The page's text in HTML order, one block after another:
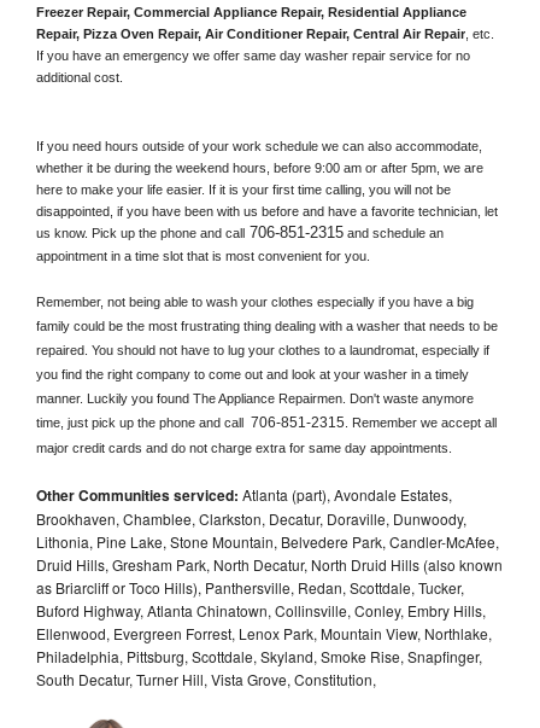
Freezer Repair, Commercial Appliance Repair, Residential Appliance
Repair, Pizza Oven Repair, Air Conditioner Repair, Central Air Repair , etc.
If you have an emergency we offer same day washer repair service for no
additional cost.
If you need hours outside of your work schedule we can also accommodate,
whether it be during the weekend hours, before 9:00 am or after 5pm, we are
here to make your life easier. If it is your first time calling, you will not be
disappointed, if you have been with us before and have a favorite technician, let
us know. Pick up the phone and call 706-851-2315 and schedule an
appointment in a time slot that is most convenient for you.
Remember, not being able to wash your clothes especially if you have a big
family could be the most frustrating thing dealing with a washer that needs to be
repaired. You should not have to lug your clothes to a laundromat, especially if
you find the right company to come out and look at your washer in a timely
manner. Luckily you found The Appliance Repairmen. Don't waste anymore
time, just pick up the phone and call 706-851-2315 . Remember we accept all
major credit cards and do not charge extra for same day appointments.
Other Communities serviced: Atlanta (part), Avondale Estates,
Brookhaven, Chamblee, Clarkston, Decatur, Doraville, Dunwoody,
Lithonia, Pine Lake, Stone Mountain, Belvedere Park, Candler-McAfee,
Druid Hills, Gresham Park, North Decatur, North Druid Hills (also known
as Briarcliff or Toco Hills), Panthersville, Redan, Scottdale, Tucker,
Buford Highway, Atlanta Chinatown, Collinsville, Conley, Embry Hills,
Ellenwood, Evergreen Forrest, Lenox Park, Mountain View, Northlake,
Philadelphia, Pittsburg, Scottdale, Skyland, Smoke Rise, Snapfinger,
South Decatur, Turner Hill, Vista Grove, Constitution,